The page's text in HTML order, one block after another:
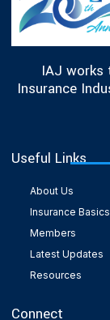
IAJ works
Insurance
Useful Links
About Us
Insurance Basics
Members
Latest Updates
Resources
Connect